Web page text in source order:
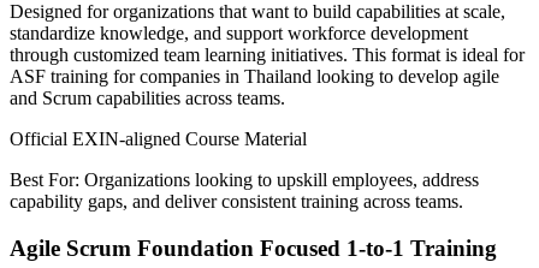
Designed for organizations that want to build capabilities at scale,
standardize knowledge, and support workforce development
through customized team learning initiatives. This format is ideal for
ASF training for companies in Thailand looking to develop agile
and Scrum capabilities across teams.
Official EXIN-aligned Course Material
Best For: Organizations looking to upskill employees, address
capability gaps, and deliver consistent training across teams.
Agile Scrum Foundation Focused 1-to-1 Training